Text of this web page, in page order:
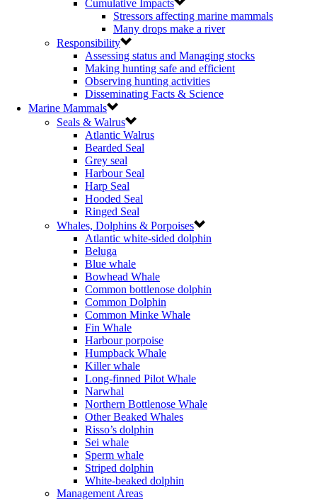
Cumulative Impacts
Stressors affecting marine mammals
Many drops make a river
Responsibility
Assessing status and Managing stocks
Making hunting safe and efficient
Observing hunting activities
Disseminating Facts & Science
Marine Mammals
Seals & Walrus
Atlantic Walrus
Bearded Seal
Grey seal
Harbour Seal
Harp Seal
Hooded Seal
Ringed Seal
Whales, Dolphins & Porpoises
Atlantic white-sided dolphin
Beluga
Blue whale
Bowhead Whale
Common bottlenose dolphin
Common Dolphin
Common Minke Whale
Fin Whale
Harbour porpoise
Humpback Whale
Killer whale
Long-finned Pilot Whale
Narwhal
Northern Bottlenose Whale
Other Beaked Whales
Risso’s dolphin
Sei whale
Sperm whale
Striped dolphin
White-beaked dolphin
Management Areas